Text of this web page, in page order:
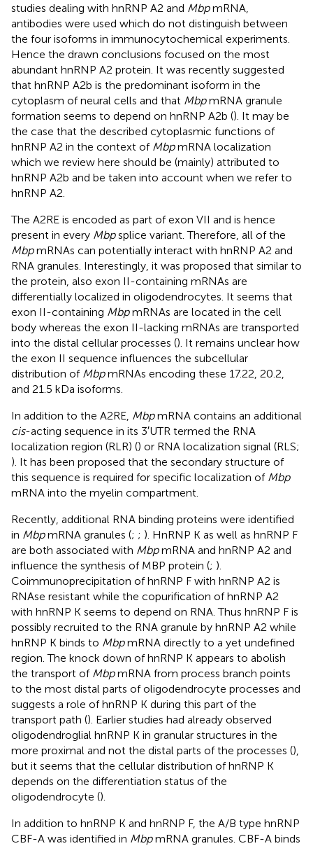
studies dealing with hnRNP A2 and MbpmRNA,
antibodies were used which do not distinguish between
the four isoforms in immunocytochemical experiments.
Hence the drawn conclusions focused on the most
abundant hnRNP A2 protein. It was recently suggested
that hnRNP A2b is the predominant isoform in the
cytoplasm of neural cells and that MbpmRNA granule
formation seems to depend on hnRNP A2b (). It may be
the case that the described cytoplasmic functions of
hnRNP A2 in the context of MbpmRNA localization
which we review here should be (mainly) attributed to
hnRNP A2b and be taken into account when we refer to
hnRNP A2.
The A2RE is encoded as part of exon VII and is hence
present in every Mbpsplice variant. Therefore, all of the
MbpmRNAs can potentially interact with hnRNP A2 and
RNA granules. Interestingly, it was proposed that similar to
the protein, also exon II-containing mRNAs are
differentially localized in oligodendrocytes. It seems that
exon II-containing MbpmRNAs are located in the cell
body whereas the exon II-lacking mRNAs are transported
into the distal cellular processes (). It remains unclear how
the exon II sequence influences the subcellular
distribution of MbpmRNAs encoding these 17.22, 20.2,
and 21.5 kDa isoforms.
In addition to the A2RE, MbpmRNA contains an additional
cis-acting sequence in its 3′UTR termed the RNA
localization region (RLR) () or RNA localization signal (RLS;
). It has been proposed that the secondary structure of
this sequence is required for specific localization of Mbp
mRNA into the myelin compartment.
Recently, additional RNA binding proteins were identified
in MbpmRNA granules (; ; ). HnRNP K as well as hnRNP F
are both associated with MbpmRNA and hnRNP A2 and
influence the synthesis of MBP protein (; ).
Coimmunoprecipitation of hnRNP F with hnRNP A2 is
RNAse resistant while the copurification of hnRNP A2
with hnRNP K seems to depend on RNA. Thus hnRNP F is
possibly recruited to the RNA granule by hnRNP A2 while
hnRNP K binds to MbpmRNA directly to a yet undefined
region. The knock down of hnRNP K appears to abolish
the transport of MbpmRNA from process branch points
to the most distal parts of oligodendrocyte processes and
suggests a role of hnRNP K during this part of the
transport path (). Earlier studies had already observed
oligodendroglial hnRNP K in granular structures in the
more proximal and not the distal parts of the processes (),
but it seems that the cellular distribution of hnRNP K
depends on the differentiation status of the
oligodendrocyte ().
In addition to hnRNP K and hnRNP F, the A/B type hnRNP
CBF-A was identified in MbpmRNA granules. CBF-A binds